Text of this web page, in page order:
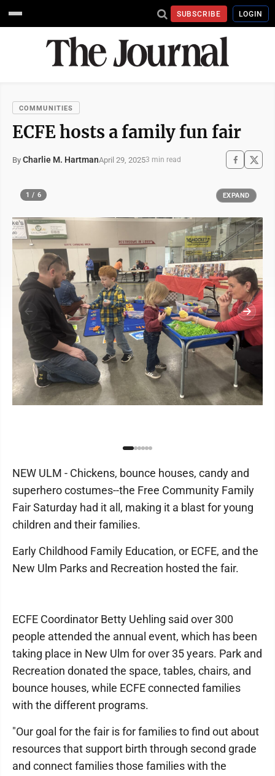
SUBSCRIBE LOGIN
COMMUNITIES
ECFE hosts a family fun fair
By Charlie M. HartmanApril 29, 20253 min read
1 / 6 EXPAND
NEW ULM - Chickens, bounce houses, candy and
superhero costumes--the Free Community Family
Fair Saturday had it all, making it a blast for young
children and their families.
Early Childhood Family Education, or ECFE, and the
New Ulm Parks and Recreation hosted the fair.
ECFE Coordinator Betty Uehling said over 300
people attended the annual event, which has been
taking place in New Ulm for over 35 years. Park and
Recreation donated the space, tables, chairs, and
bounce houses, while ECFE connected families
with the different programs.
"Our goal for the fair is for families to find out about
resources that support birth through second grade
and connect families those families with the